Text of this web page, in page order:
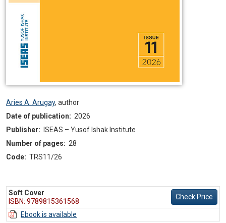
Aries A. Arugay, author
Date of publication: 2026
Publisher:
ISEAS – Yusof Ishak Institute
Number of pages: 28
Code: TRS11/26
Soft Cover
ISBN: 9789815361568
Check Price
Ebook is available